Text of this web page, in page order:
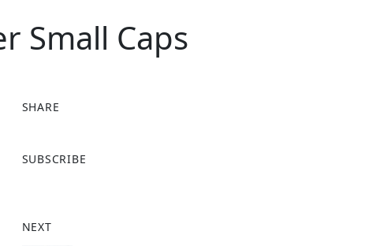
Small Caps
SHARE
a
o
SUBSCRIBE
NEXT